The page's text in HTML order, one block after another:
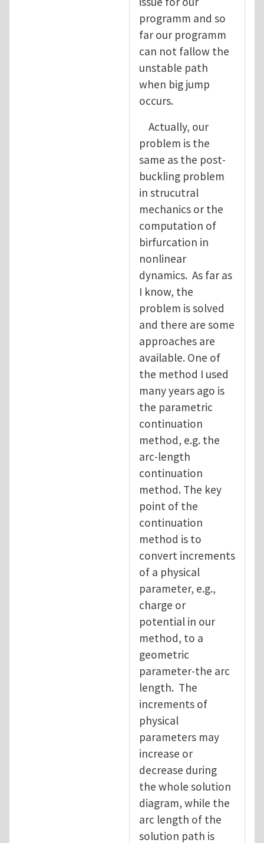
programm and so
far our programm
can not fallow the
unstable path
when big jump
occurs.
Actually, our
problem is the
same as the post-
buckling problem
in strucutral
mechanics or the
computation of
birfurcation in
nonlinear
dynamics. As far as
I know, the
problem is solved
and there are some
approaches are
available. One of
the method I used
many years ago is
the parametric
continuation
method, e.g. the
arc-length
continuation
method. The key
point of the
continuation
method is to
convert increments
of a physical
parameter, e.g.,
charge or
potential in our
method, to a
geometric
parameter-the arc
length. The
increments of
physical
parameters may
increase or
decrease during
the whole solution
diagram, while the
arc length of the
solution path is